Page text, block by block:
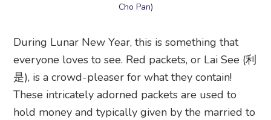
Cho Pan)
During Lunar New Year, this is something that
everyone loves to see. Red packets, or Lai See (利
是), is a crowd-pleaser for what they contain!
These intricately adorned packets are used to
hold money and typically given by the married to